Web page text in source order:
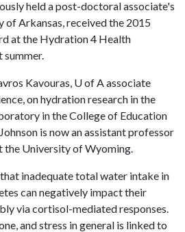
held a post-doctoral associate's
Arkansas, received the 2015
at the Hydration 4 Health
summer.
Kavouras, U of Aassociate
on hydration research in the
in the College of Education
is now an assistant professor
the University of Wyoming.
inadequate total water intake in
can negatively impact their
via cortisol-mediated responses.
and stress in general is linked to